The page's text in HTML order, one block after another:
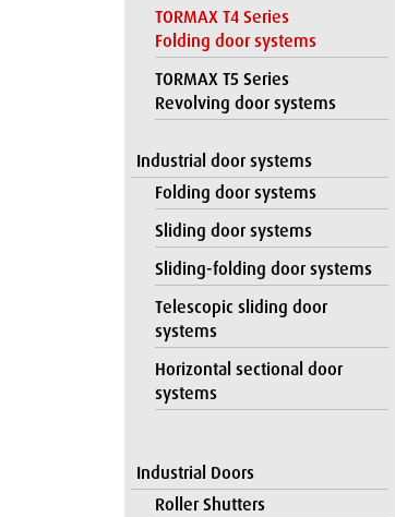
TORMAX T4 Series
Folding door systems
TORMAX T5 Series
Revolving door systems
Industrial door systems
Folding door systems
Sliding door systems
Sliding-folding door systems
Telescopic sliding door
systems
Horizontal sectional door
systems
Industrial Doors
Roller Shutters